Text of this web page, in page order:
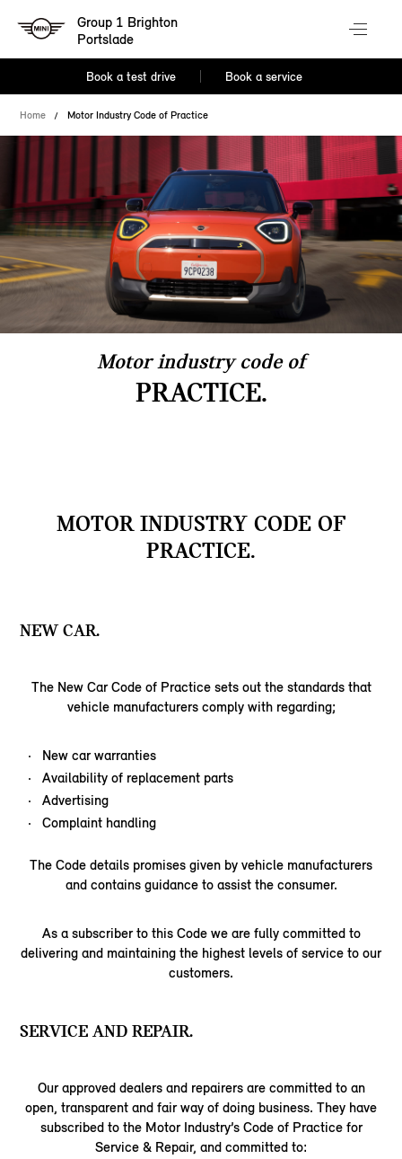
Group 1 Brighton
Portslade
Book a test drive Book a service
Home Motor Industry Code of Practice
Motor industry code of
PRACTICE.
MOTOR INDUSTRY CODE OF
PRACTICE.
NEW CAR.
The New Car Code of Practice sets out the standards that
vehicle manufacturers comply with regarding;
New car warranties
Availability of replacement parts
Advertising
Complaint handling
The Code details promises given by vehicle manufacturers
and contains guidance to assist the consumer.
As a subscriber to this Code we are fully committed to
delivering and maintaining the highest levels of service to our
customers.
SERVICE AND REPAIR.
Our approved dealers and repairers are committed to an
open, transparent and fair way of doing business. They have
subscribed to the Motor Industry’s Code of Practice for
Service & Repair, and committed to: